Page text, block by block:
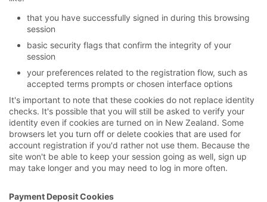
that you have successfully signed in during this browsing
session
basic security flags that confirm the integrity of your
session
your preferences related to the registration flow, such as
accepted terms prompts or chosen interface options
It's important to note that these cookies do not replace identity
checks. It's possible that you will still be asked to verify your
identity even if cookies are turned on in New Zealand. Some
browsers let you turn off or delete cookies that are used for
account registration if you'd rather not use them. Because the
site won't be able to keep your session going as well, sign up
may take longer and you may need to log in more often.
Payment Deposit Cookies